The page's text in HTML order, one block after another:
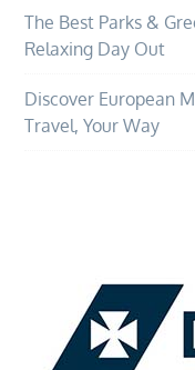
The Best Parks &
Relaxing Day Out
Discover European
Travel, Your Way